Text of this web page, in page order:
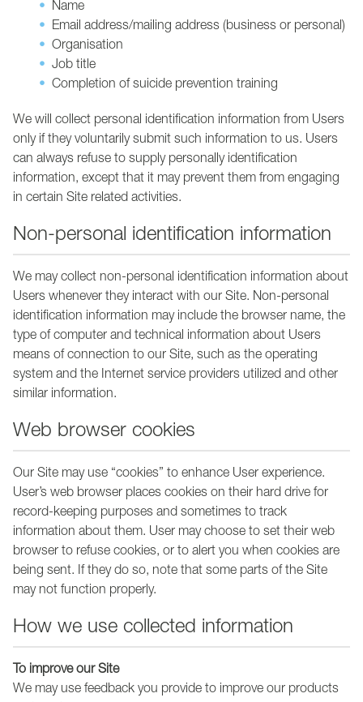
Name
Email address/mailing address (business or personal)
Organisation
Job title
Completion of suicide prevention training
We will collect personal identification information from Users
only if they voluntarily submit such information to us. Users
can always refuse to supply personally identification
information, except that it may prevent them from engaging
in certain Site related activities.
Non-personal identification information
We may collect non-personal identification information about
Users whenever they interact with our Site. Non-personal
identification information may include the browser name, the
type of computer and technical information about Users
means of connection to our Site, such as the operating
system and the Internet service providers utilized and other
similar information.
Web browser cookies
Our Site may use “cookies” to enhance User experience.
User’s web browser places cookies on their hard drive for
record-keeping purposes and sometimes to track
information about them. User may choose to set their web
browser to refuse cookies, or to alert you when cookies are
being sent. If they do so, note that some parts of the Site
may not function properly.
How we use collected information
To improve our Site
We may use feedback you provide to improve our products